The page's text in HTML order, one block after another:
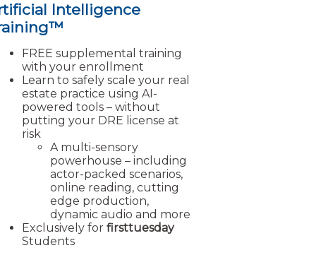
Intelligence
FREE supplemental training
with your enrollment
Learn to safely scale your real
estate practice using AI-
powered tools – without
putting your DRE license at
risk
A multi-sensory
powerhouse – including
actor-packed scenarios,
online reading, cutting
edge production,
dynamic audio and more
Exclusively for firsttuesday
Students